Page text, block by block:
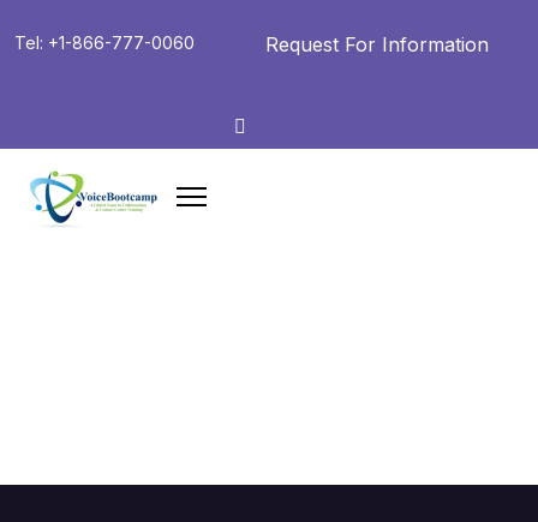
Tel: +1-866-777-0060 Request For Information